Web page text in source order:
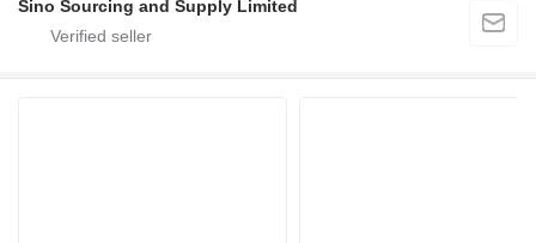
Sino Sourcing and Supply Limited